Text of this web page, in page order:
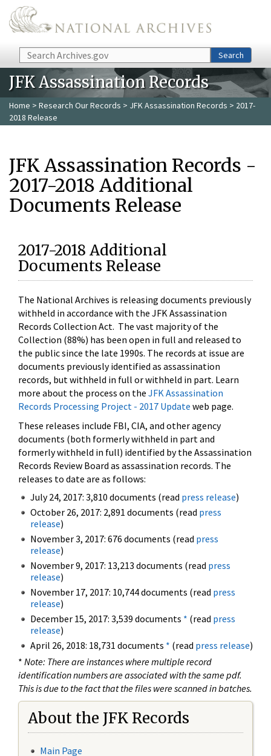
Skip to main content
Search Search
JFK Assassination Records
Home > Research Our Records > JFK Assassination Records > 2017-
2018 Release
JFK Assassination Records -
2017-2018 Additional
Documents Release
2017-2018 Additional
Documents Release
The National Archives is releasing documents previously
withheld in accordance with the JFK Assassination
Records Collection Act. The vast majority of the
Collection (88%) has been open in full and released to
the public since the late 1990s. The records at issue are
documents previously identified as assassination
records, but withheld in full or withheld in part. Learn
more about the process on the JFK Assassination
Records Processing Project - 2017 Update web page.
These releases include FBI, CIA, and other agency
documents (both formerly withheld in part and
formerly withheld in full) identified by the Assassination
Records Review Board as assassination records. The
releases to date are as follows:
July 24, 2017: 3,810 documents (read press release)
October 26, 2017: 2,891 documents (read press
release)
November 3, 2017: 676 documents (read press
release)
November 9, 2017: 13,213 documents (read press
release)
November 17, 2017: 10,744 documents (read press
release)
December 15, 2017: 3,539 documents * (read press
release)
April 26, 2018: 18,731 documents * (read press release)
* Note: There are instances where multiple record
identification numbers are associated with the same pdf.
This is due to the fact that the files were scanned in batches.
About the JFK Records
Main Page